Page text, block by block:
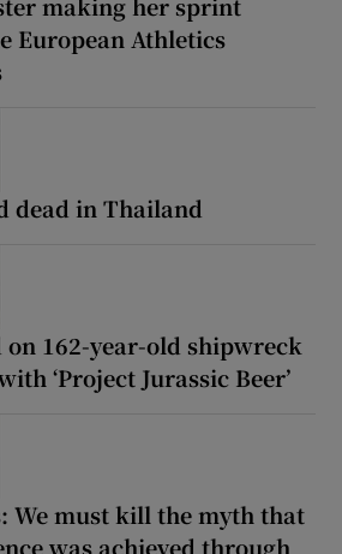
making her sprint
European Athletics
dead in Thailand
on 162-year-old shipwreck
‘Project Jurassic Beer’
We must kill the myth that
was achieved through